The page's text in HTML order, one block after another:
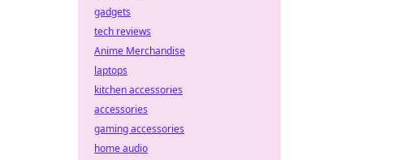
gadgets
tech reviews
Anime Merchandise
laptops
kitchen accessories
accessories
gaming accessories
home audio